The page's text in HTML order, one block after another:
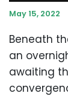
May 15, 2022
Beneath
an
awaiting